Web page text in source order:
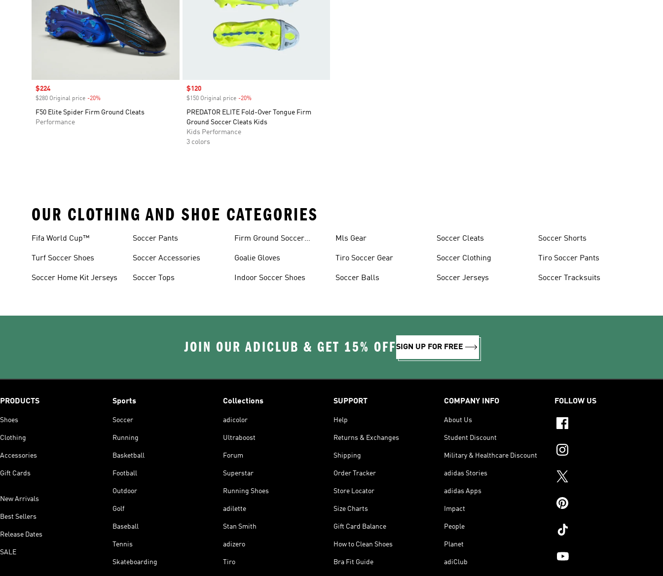
Sale price
$224
$280 Original price -20%
F50 Elite Spider Firm Ground Cleats
Performance
Sale price
$120
$150 Original price -20%Discount
PREDATOR ELITE Fold-Over Tongue Firm
Ground Soccer Cleats Kids
Kids Performance
3 colors
OUR CLOTHING AND SHOE CATEGORIES
Fifa World Cup™
Turf Soccer Shoes
Soccer Home Kit Jerseys
Soccer Pants
Soccer Accessories
Soccer Tops
Firm Ground Soccer
Goalie Gloves
Indoor Soccer Shoes
Mls Gear
Tiro Soccer Gear
Soccer Balls
Soccer Cleats
Soccer Clothing
Soccer Jerseys
Soccer Shorts
Tiro Soccer Pants
Soccer Tracksuits
JOIN OUR ADICLUB & GET 15% OFFSIGN UP FOR FREE
PRODUCTS
Shoes
Clothing
Accessories
Gift Cards
New Arrivals
Best Sellers
Release Dates
SALE
Sports
Soccer
Running
Basketball
Football
Outdoor
Golf
Baseball
Tennis
Skateboarding
Collections
adicolor
Ultraboost
Forum
Superstar
Running Shoes
adilette
Stan Smith
adizero
Tiro
SUPPORT
Help
Returns & Exchanges
Shipping
Order Tracker
Store Locator
Size Charts
Gift Card Balance
How to Clean Shoes
Bra Fit Guide
COMPANY INFO
About Us
Student Discount
Military & Healthcare Discount
adidas Stories
adidas Apps
Impact
People
Planet
adiClub
FOLLOW US